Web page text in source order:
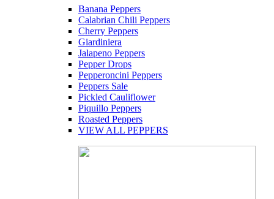
Banana Peppers
Calabrian Chili Peppers
Cherry Peppers
Giardiniera
Jalapeno Peppers
Pepper Drops
Pepperoncini Peppers
Peppers Sale
Pickled Cauliflower
Piquillo Peppers
Roasted Peppers
VIEW ALL PEPPERS